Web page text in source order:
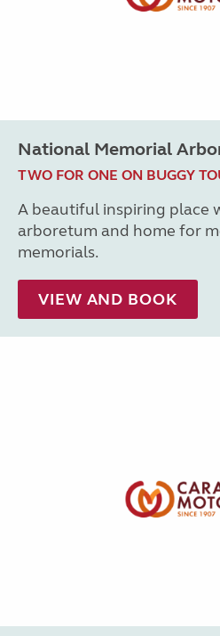
National Memorial
TWO FOR ONE ON BUGGY
A beautiful inspiring place
arboretum and home for
memorials.
VIEW AND BOOK